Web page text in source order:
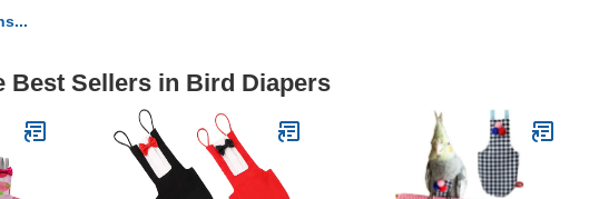
Best Sellers in Bird Diapers